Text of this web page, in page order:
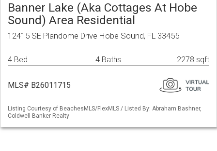
Banner Lake (Aka Cottages At Hobe
Sound) Area Residential
12415 SE Plandome Drive Hobe Sound, FL 33455
4 Bed 4 Baths 2278 sqft
MLS# B26011715
Listing Courtesy of BeachesMLS/FlexMLS / Listed By: Abraham Bashner,
Coldwell Banker Realty